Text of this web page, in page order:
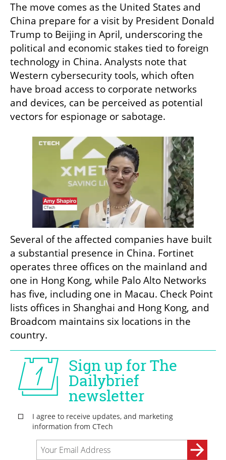
The move comes as the United States and
China prepare for a visit by President Donald
Trump to Beijing in April, underscoring the
political and economic stakes tied to foreign
technology in China. Analysts note that
Western cybersecurity tools, which often
have broad access to corporate networks
and devices, can be perceived as potential
vectors for espionage or sabotage.
Several of the affected companies have built
a substantial presence in China. Fortinet
operates three offices on the mainland and
one in Hong Kong, while Palo Alto Networks
has five, including one in Macau. Check Point
lists offices in Shanghai and Hong Kong, and
Broadcom maintains six locations in the
country.